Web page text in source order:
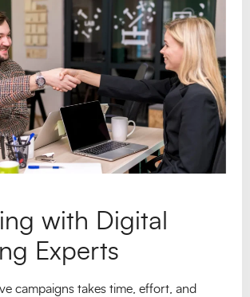
with Digital
Experts
campaigns takes time, effort, and